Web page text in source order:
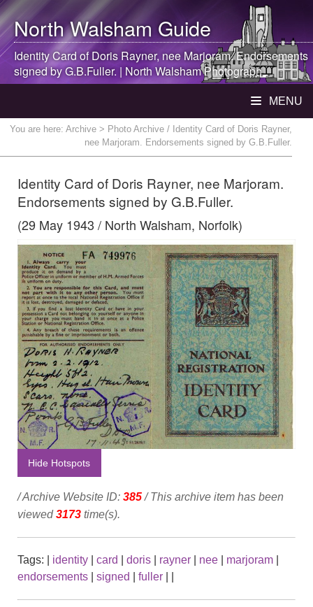
North WalshamGuide
Identity Card of Doris Rayner, nee Marjoram. Endorsements
signed by G.B.Fuller. | North WalshamPhotograph
MENU
You are here: Archive > Photo Archive / Identity Card of Doris Rayner,
nee Marjoram. Endorsements signed by G.B.Fuller.
Identity Card of Doris Rayner, nee Marjoram.
Endorsements signed by G.B.Fuller.
(29 May 1943 / North Walsham, Norfolk)
Hide Hotspots
/ Archive Website ID: 385/ This archive item has been
viewed3173 time(s).
Tags: identity card doris rayner nee marjoram
endorsements
signed fuller